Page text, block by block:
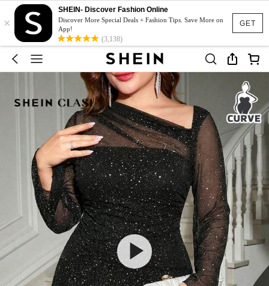
GET
×
SHEIN- Discover Fashion Online
Discover More Special Deals + Fashion Tips. Save More on
App!
(3,138)